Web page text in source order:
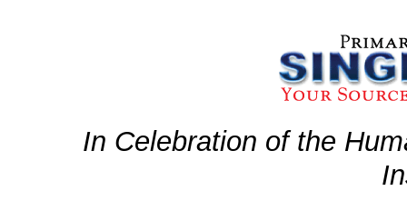
In Celebration of the